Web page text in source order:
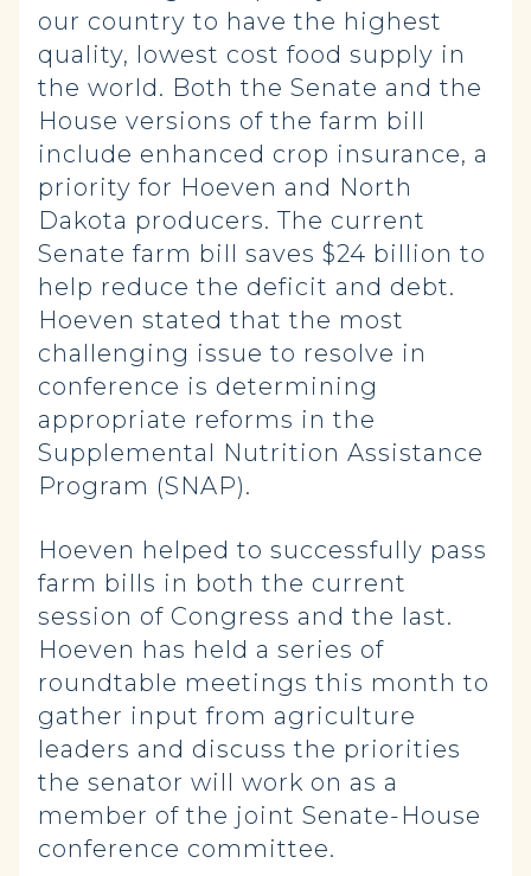
our country to have the highest
quality, lowest cost food supply in
the world. Both the Senate and the
House versions of the farm bill
include enhanced crop insurance, a
priority for Hoeven and North
Dakota producers. The current
Senate farm bill saves $24 billion to
help reduce the deficit and debt.
Hoeven stated that the most
challenging issue to resolve in
conference is determining
appropriate reforms in the
Supplemental Nutrition Assistance
Program (SNAP).
Hoeven helped to successfully pass
farm bills in both the current
session of Congress and the last.
Hoeven has held a series of
roundtable meetings this month to
gather input from agriculture
leaders and discuss the priorities
the senator will work on as a
member of the joint Senate-House
conference committee.